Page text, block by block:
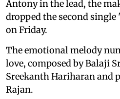
Antony in the lead, the
dropped the second single '
on Friday.
The emotional melody
love, composed by Balaji
Sreekanth Hariharan and
Rajan.